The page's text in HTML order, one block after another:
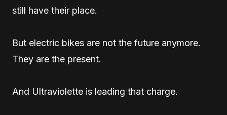
still have their place.
But electric bikes are not the future anymore.
They are the present.
And Ultraviolette is leading that charge.